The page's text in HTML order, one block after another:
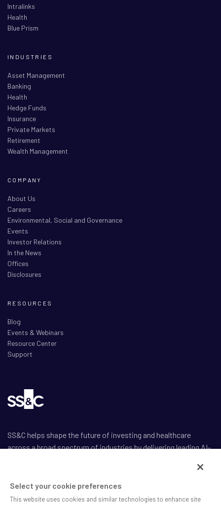
Intralinks
Health
Blue Prism
INDUSTRIES
Asset Management
Banking
Health
Hedge Funds
Insurance
Private Markets
Retirement
Wealth Management
COMPANY
About Us
Careers
Environmental, Social and Governance
Events
Investor Relations
In the News
Offices
Disclosures
RESOURCES
Blog
Events & Webinars
Resource Center
Support
SS&C helps shape the future of investing and healthcare
across a broad spectrum of industries by delivering leading AI-
Select your cookie preferences
This website uses cookies and similar technologies to enhance site